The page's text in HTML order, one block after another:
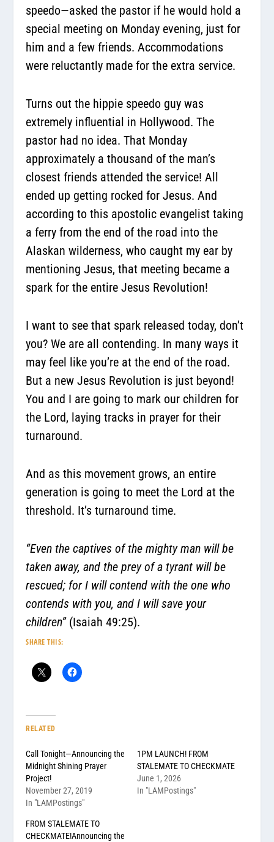
speedo—asked the pastor if he would hold a
special meeting on Monday evening, just for
him and a few friends. Accommodations
were reluctantly made for the extra service.
Turns out the hippie speedo guy was
extremely influential in Hollywood. The
pastor had no idea. That Monday
approximately a thousand of the man’s
closest friends attended the service! All
ended up getting rocked for Jesus. And
according to this apostolic evangelist taking
a ferry from the end of the road into the
Alaskan wilderness, who caught my ear by
mentioning Jesus, that meeting became a
spark for the entire Jesus Revolution!
I want to see that spark released today, don’t
you? We are all contending. In many ways it
may feel like you’re at the end of the road.
But a new Jesus Revolution is just beyond!
You and I are going to mark our children for
the Lord, laying tracks in prayer for their
turnaround.
And as this movement grows, an entire
generation is going to meet the Lord at the
threshold. It’s turnaround time.
“Even the captives of the mighty man will be
taken away, and the prey of a tyrant will be
rescued; for I will contend with the one who
contends with you, and I will save your
children”(Isaiah 49:25).
SHARE THIS:
RELATED
Call Tonight—Announcing the
Midnight Shining Prayer
Project!
November 27, 2019
In "LAMPostings"
1PM LAUNCH! FROM
STALEMATE TO CHECKMATE
June 1, 2026
In "LAMPostings"
FROM STALEMATE TO
CHECKMATE!Announcing the